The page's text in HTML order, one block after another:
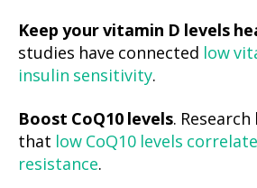
Keep your vitamin D levels
studies have connected low
insulin sensitivity.
Boost CoQ10 levels.
that low CoQ10 levels
resistance.